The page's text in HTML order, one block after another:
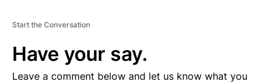
Start the Conversation
Have your say.
Leave a comment below and let us know what you